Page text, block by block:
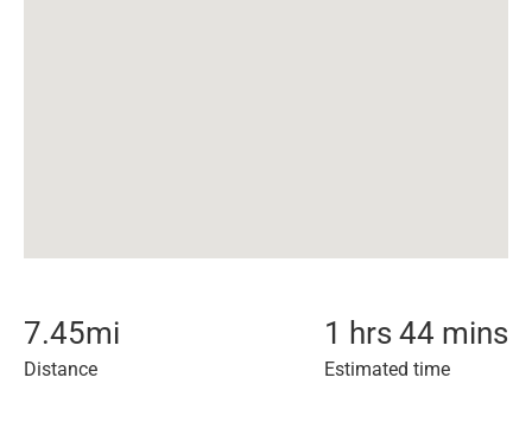
7.45mi
Distance
1 hrs 44 mins
Estimated time